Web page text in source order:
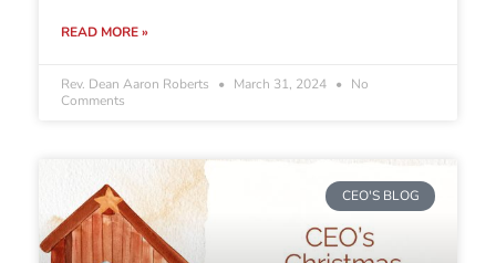
READ MORE »
Rev. Dean Aaron Roberts March 31, 2024
No
Comments
CEO'S BLOG